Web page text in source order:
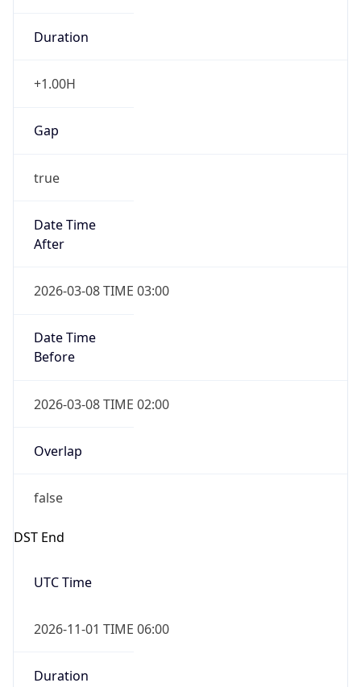
Duration
+1.00H
Gap
true
Date Time
After
2026-03-08 TIME 03:00
Date Time
Before
2026-03-08 TIME 02:00
Overlap
false
DST End
UTC Time
2026-11-01 TIME 06:00
Duration